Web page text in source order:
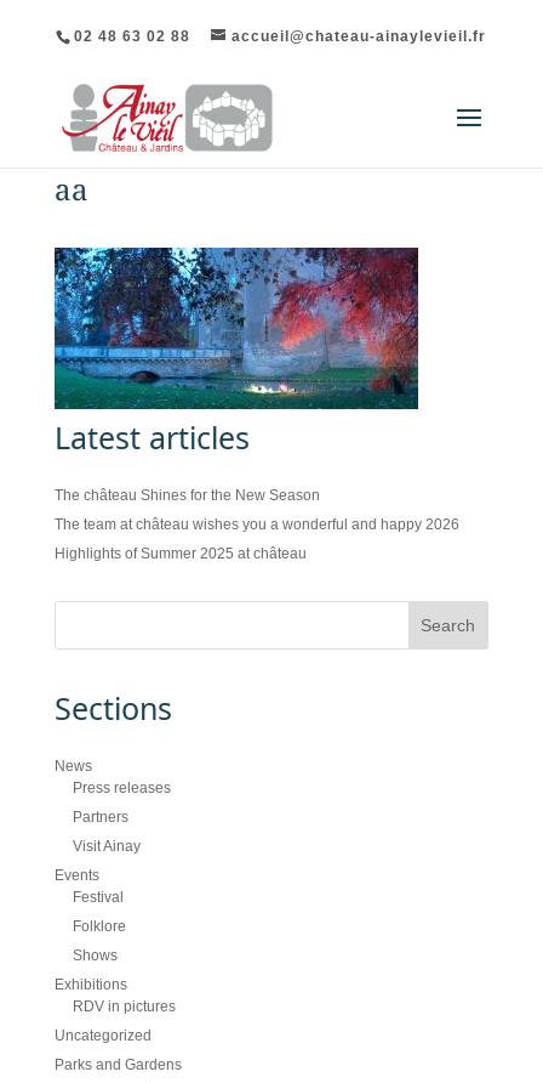
02 48 63 02 88 accueil@chateau-ainaylevieil.fr
aa
Latest articles
The château Shines for the New Season
The team at château wishes you a wonderful and happy 2026
Highlights of Summer 2025 at château
Sections
News
Press releases
Partners
Visit Ainay
Events
Festival
Folklore
Shows
Exhibitions
RDV in pictures
Uncategorized
Parks and Gardens